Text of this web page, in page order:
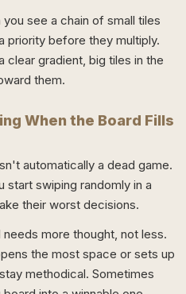
see a chain of small tiles
priority before they multiply.
clear gradient, big tiles in the
them.
When the Board Fills
automatically a dead game.
swiping randomly in a
their worst decisions.
more thought, not less.
the most space or sets up
methodical. Sometimes